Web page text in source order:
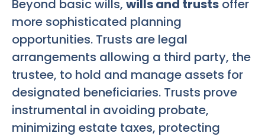
Beyond basic wills, wills and trusts offer
more sophisticated planning
opportunities. Trusts are legal
arrangements allowing a third party, the
trustee, to hold and manage assets for
designated beneficiaries. Trusts prove
instrumental in avoiding probate,
minimizing estate taxes, protecting